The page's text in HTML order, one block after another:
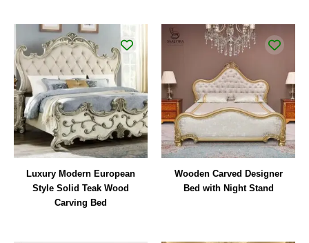
Luxury Modern European
Style Solid Teak Wood
Carving Bed
Wooden Carved Designer
Bed with Night Stand